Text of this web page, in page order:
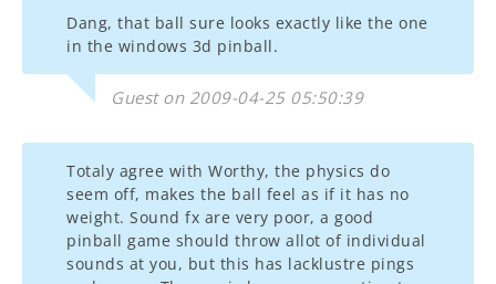
Dang, that ball sure looks exactly like the one
in the windows 3d pinball.
Guest on 2009-04-25 05:50:39
Totaly agree with Worthy, the physics do
seem off, makes the ball feel as if it has no
weight. Sound fx are very poor, a good
pinball game should throw allot of individual
sounds at you, but this has lacklustre pings